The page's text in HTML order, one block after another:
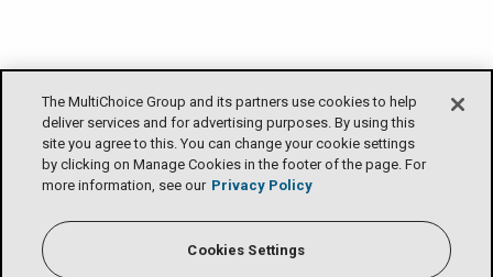
The MultiChoice Group and its partners use cookies to help
deliver services and for advertising purposes. By using this
site you agree to this. You can change your cookie settings
by clicking on Manage Cookies in the footer of the page. For
more information, see our Privacy Policy
Cookies Settings